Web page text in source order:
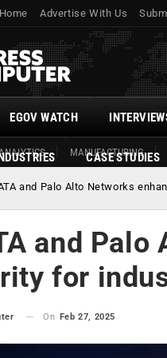
Home Advertise With Us
MANUFACTURING
EGOV WATCH
CASE STUDIES
and Palo Alto Networks
and
for
On Feb 27, 2025